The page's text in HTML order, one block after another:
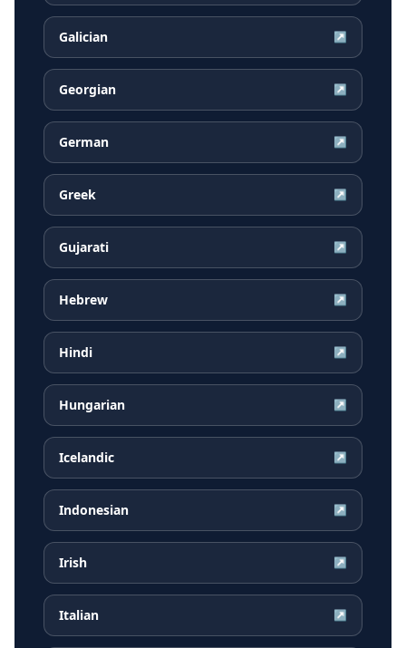
Galician ↗
Georgian ↗
German ↗
Greek ↗
Gujarati ↗
Hebrew ↗
Hindi ↗
Hungarian ↗
Icelandic ↗
Indonesian ↗
Irish ↗
Italian ↗